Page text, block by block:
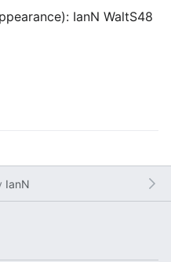
IanN WaltS48
IanN